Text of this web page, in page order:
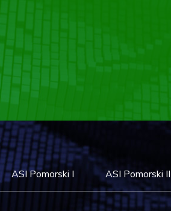
ASI Pomorski I ASI Pomorski II